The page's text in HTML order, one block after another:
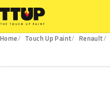
Home Touch Up Paint Renault